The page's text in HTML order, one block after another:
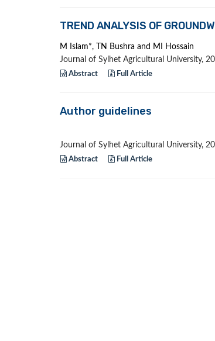
TREND ANALYSIS OF
M Islam*, TN Bushra and MI Hossain
Journal of Sylhet Agricultural University,
Abstract Full Article
Author guidelines
Journal of Sylhet Agricultural University,
Abstract Full Article